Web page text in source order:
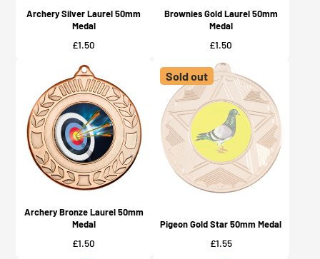
Archery Silver Laurel 50mm
Medal
Price
£1.50
Brownies Gold Laurel 50mm
Medal
Price
£1.50
Archery Bronze Laurel 50mm
Medal
Price
£1.50
Sold out
Pigeon Gold Star 50mm Medal
Price
£1.55